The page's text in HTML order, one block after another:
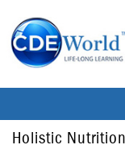
Holistic